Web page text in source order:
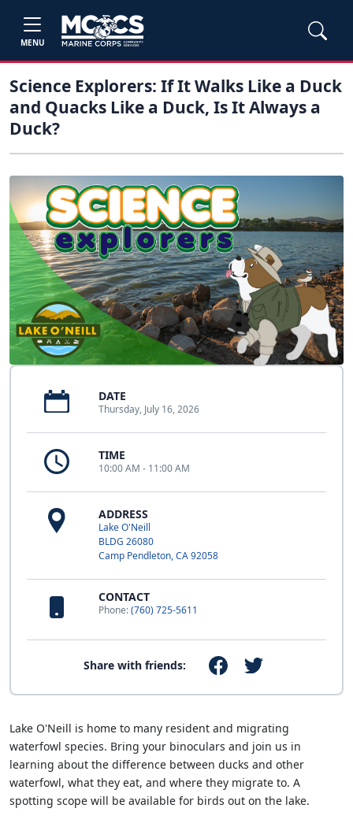
MENU
Science Explorers: If It Walks Like a Duck
and Quacks Like a Duck, Is It Always a
Duck?
DATE
Thursday, July 16, 2026
TIME
10:00 AM - 11:00 AM
ADDRESS
Lake O'Neill
BLDG 26080
Camp Pendleton, CA 92058
CONTACT
Phone:(760) 725-5611
Share with friends:
Lake O'Neill is home to many resident and migrating
waterfowl species. Bring your binoculars and join us in
learning about the difference between ducks and other
waterfowl, what they eat, and where they migrate to. A
spotting scope will be available for birds out on the lake.